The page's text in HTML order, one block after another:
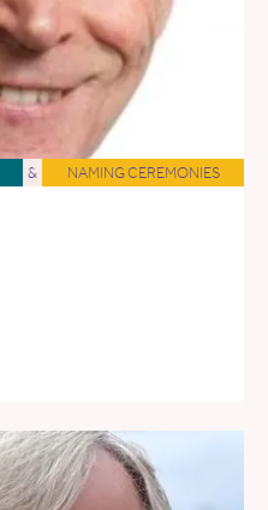
& NAMING CEREMONIES